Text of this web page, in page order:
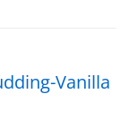
Vanilla